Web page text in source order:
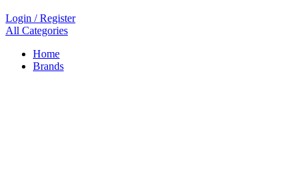
Login / Register
All Categories
Home
Brands